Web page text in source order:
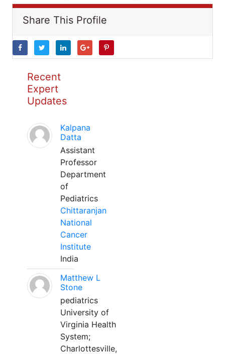
Share This Profile
Recent
Expert
Updates
Kalpana
Datta
Assistant
Professor
Department
of
Pediatrics
Chittaranjan
National
Cancer
Institute
India
Matthew L
Stone
pediatrics
University of
Virginia Health
System;
Charlottesville,